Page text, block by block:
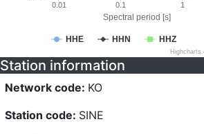
Spectral period [s]
HHE HHN HHZ
0.01 0.1 1
Station information
Network code: KO
Station code: SINE